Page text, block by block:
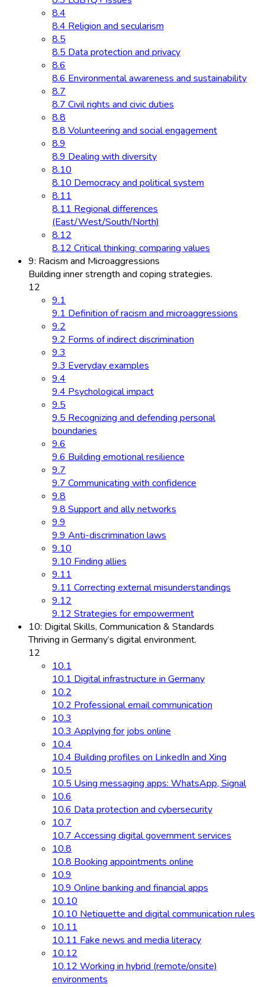
8.4
8.4 Religion and secularism
8.5
8.5 Data protection and privacy
8.6
8.6 Environmental awareness and sustainability
8.7
8.7 Civil rights and civic duties
8.8
8.8 Volunteering and social engagement
8.9
8.9 Dealing with diversity
8.10
8.10 Democracy and political system
8.11
8.11 Regional differences
(East/West/South/North)
8.12
8.12 Critical thinking: comparing values
9: Racism and Microaggressions
Building inner strength and coping strategies.
12
9.1
9.1 Definition of racism and microaggressions
9.2
9.2 Forms of indirect discrimination
9.3
9.3 Everyday examples
9.4
9.4 Psychological impact
9.5
9.5 Recognizing and defending personal
boundaries
9.6
9.6 Building emotional resilience
9.7
9.7 Communicating with confidence
9.8
9.8 Support and ally networks
9.9
9.9 Anti-discrimination laws
9.10
9.10 Finding allies
9.11
9.11 Correcting external misunderstandings
9.12
9.12 Strategies for empowerment
10: Digital Skills, Communication & Standards
Thriving in Germany’s digital environment.
12
10.1
10.1 Digital infrastructure in Germany
10.2
10.2 Professional email communication
10.3
10.3 Applying for jobs online
10.4
10.4 Building profiles on LinkedIn and Xing
10.5
10.5 Using messaging apps: WhatsApp, Signal
10.6
10.6 Data protection and cybersecurity
10.7
10.7 Accessing digital government services
10.8
10.8 Booking appointments online
10.9
10.9 Online banking and financial apps
10.10
10.10 Netiquette and digital communication rules
10.11
10.11 Fake news and media literacy
10.12
10.12 Working in hybrid (remote/onsite)
environments